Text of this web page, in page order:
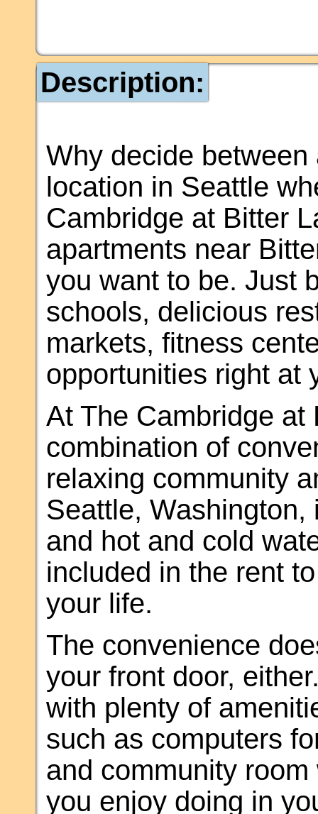
Description:
Why decide
location in Seattle
Cambridge at Bitter
apartments near
you want to be. Just
schools, delicious
markets, fitness
opportunities right at
At The Cambridge at
combination of
relaxing community
Seattle,
and hot and cold
included in the rent
your life.
The convenience
your front door,
with plenty of
such as computers
and community
you enjoy doing in